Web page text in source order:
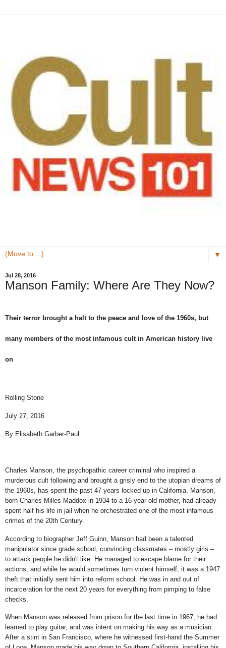
▼
Jul 28, 2016
Manson Family: Where Are They Now?
Their terror brought a halt to the peace and love of the 1960s, but
many members of the most infamous cult in American history live
on
Rolling Stone
July 27, 2016
By Elisabeth Garber-Paul
Charles Manson, the psychopathic career criminal who inspired a
murderous cult following and brought a grisly end to the utopian dreams of
the 1960s, has spent the past 47 years locked up in California. Manson,
born Charles Milles Maddox in 1934 to a 16-year-old mother, had already
spent half his life in jail when he orchestrated one of the most infamous
crimes of the 20th Century.
According to biographer Jeff Guinn, Manson had been a talented
manipulator since grade school, convincing classmates – mostly girls –
to attack people he didn't like. He managed to escape blame for their
actions, and while he would sometimes turn violent himself, it was a 1947
theft that initially sent him into reform school. He was in and out of
incarceration for the next 20 years for everything from pimping to false
checks.
When Manson was released from prison for the last time in 1967, he had
learned to play guitar, and was intent on making his way as a musician.
After a stint in San Francisco, where he witnessed first-hand the Summer